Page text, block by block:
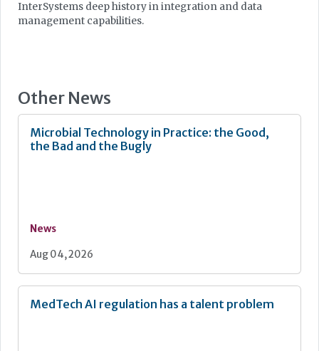
InterSystems deep history in integration and data
management capabilities.
Other News
Microbial Technology in Practice: the Good,
the Bad and the Bugly
News
Aug 04, 2026
MedTech AI regulation has a talent problem